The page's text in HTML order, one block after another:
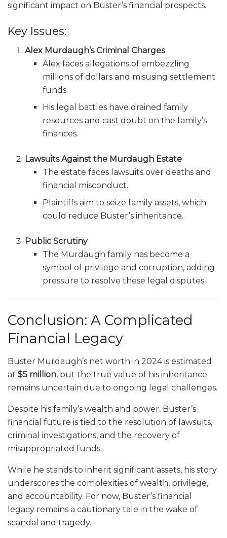
significant impact on Buster’s financial prospects.
Key Issues:
Alex Murdaugh’s Criminal Charges
Alex faces allegations of embezzling
millions of dollars and misusing settlement
funds.
His legal battles have drained family
resources and cast doubt on the family’s
finances.
Lawsuits Against the Murdaugh Estate
The estate faces lawsuits over deaths and
financial misconduct.
Plaintiffs aim to seize family assets, which
could reduce Buster’s inheritance.
Public Scrutiny
The Murdaugh family has become a
symbol of privilege and corruption, adding
pressure to resolve these legal disputes.
Conclusion: A Complicated
Financial Legacy
Buster Murdaugh’s net worth in 2024 is estimated
at $5 million, but the true value of his inheritance
remains uncertain due to ongoing legal challenges.
Despite his family’s wealth and power, Buster’s
financial future is tied to the resolution of lawsuits,
criminal investigations, and the recovery of
misappropriated funds.
While he stands to inherit significant assets, his story
underscores the complexities of wealth, privilege,
and accountability. For now, Buster’s financial
legacy remains a cautionary tale in the wake of
scandal and tragedy.